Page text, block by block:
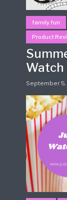
family fun
Product
Watch
September 5,